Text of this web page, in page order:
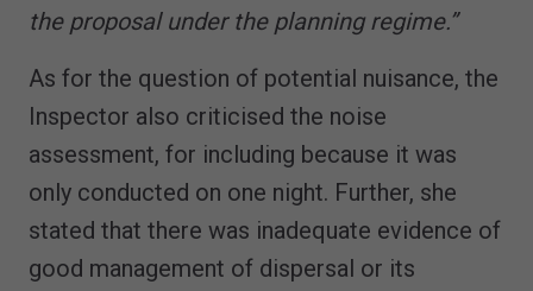
the proposal under the planning regime.”
As for the question of potential nuisance, the
Inspector also criticised the noise
assessment, for including because it was
only conducted on one night. Further, she
stated that there was inadequate evidence of
good management of dispersal or its